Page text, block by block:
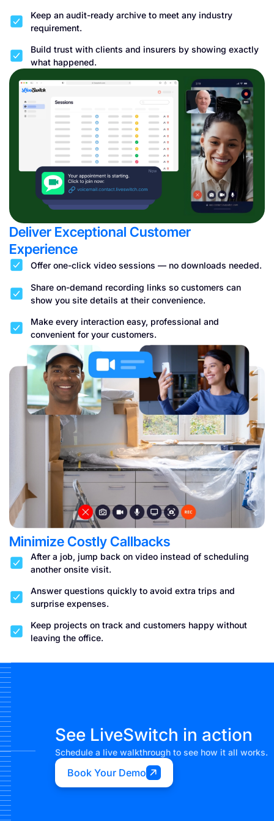
Keep an audit-ready archive to meet any industry
requirement.
Build trust with clients and insurers by showing exactly
what happened.
Deliver Exceptional Customer
Experience
Offer one-click video sessions — no downloads needed.
Share on-demand recording links so customers can
show you site details at their convenience.
Make every interaction easy, professional and
convenient for your customers.
Minimize Costly Callbacks
After a job, jump back on video instead of scheduling
another onsite visit.
Answer questions quickly to avoid extra trips and
surprise expenses.
Keep projects on track and customers happy without
leaving the office.
See LiveSwitch in action
Schedule a live walkthrough to see how it all works.
Book Your Demo